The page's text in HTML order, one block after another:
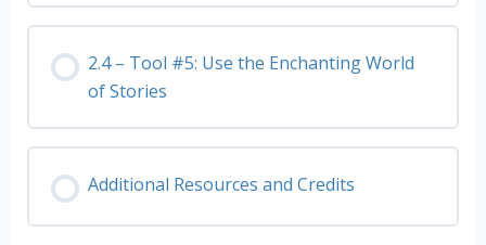
2.4 – Tool #5: Use the Enchanting World
of Stories
Additional Resources and Credits